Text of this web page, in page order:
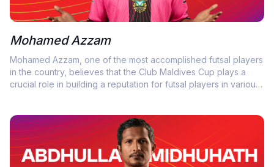
Mohamed Azzam
Mohamed Azzam, one of the most accomplished futsal players
in the country, believes that the Club Maldives Cup plays a
crucial role in building a reputation for futsal players in various